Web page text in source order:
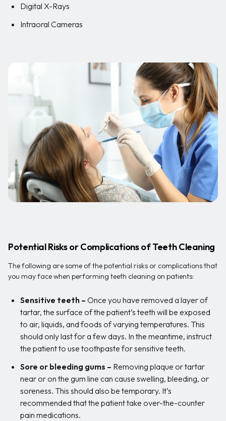
Digital X-Rays
Intraoral Cameras
Potential Risks or Complications of Teeth Cleaning
The following are some of the potential risks or complications that
you may face when performing teeth cleaning on patients:
Sensitive teeth – Once you have removed a layer of
tartar, the surface of the patient’s teeth will be exposed
to air, liquids, and foods of varying temperatures. This
should only last for a few days. In the meantime, instruct
the patient to use toothpaste for sensitive teeth.
Sore or bleeding gums – Removing plaque or tartar
near or on the gum line can cause swelling, bleeding, or
soreness. This should also be temporary. It’s
recommended that the patient take over-the-counter
pain medications.